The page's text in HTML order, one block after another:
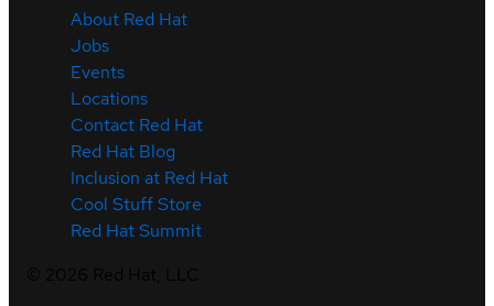
About Red Hat
Jobs
Events
Locations
Contact Red Hat
Red Hat Blog
Inclusion at Red Hat
Cool Stuff Store
Red Hat Summit